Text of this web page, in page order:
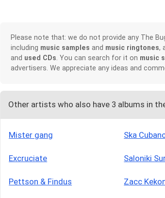
Please note that: we do not provide any The
including music samples and music ringtones,
and used CDs. You can search for it on music
advertisers. We appreciate any ideas and
Other artists who also have 3 albums in
Mister gang Ska
Excruciate Saloniki
Pettson & Findus Zacc